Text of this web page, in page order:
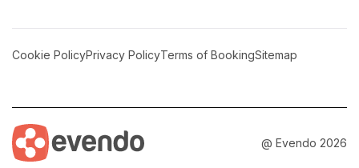
Cookie PolicyPrivacy PolicyTerms of BookingSitemap
@ Evendo 2026